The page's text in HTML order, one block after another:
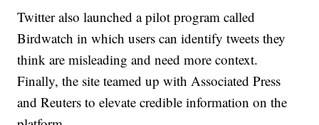
Twitter also launched a pilot program called
Birdwatch in which users can identify tweets they
think are misleading and need more context.
Finally, the site teamed up with Associated Press
and Reuters to elevate credible information on the